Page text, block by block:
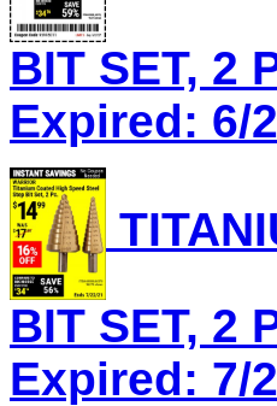
BIT SET, 2
Expired: 6/
BIT SET, 2
Expired: 7/